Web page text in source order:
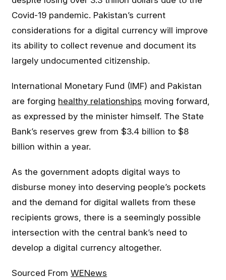
Covid-19 pandemic. Pakistan’s current
considerations for a digital currency will improve
its ability to collect revenue and document its
largely undocumented citizenship.
International Monetary Fund (IMF) and Pakistan
are forging healthy relationships moving forward,
as expressed by the minister himself. The State
Bank’s reserves grew from $3.4 billion to $8
billion within a year.
As the government adopts digital ways to
disburse money into deserving people’s pockets
and the demand for digital wallets from these
recipients grows, there is a seemingly possible
intersection with the central bank’s need to
develop a digital currency altogether.
Sourced FromWENews